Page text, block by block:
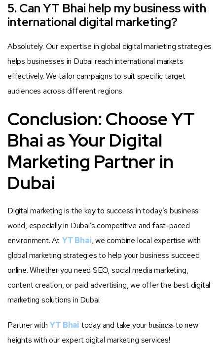
5. Can YT Bhai help my business with
international digital marketing?
Absolutely. Our expertise in global digital marketing strategies
helps businesses in Dubai reach international markets
effectively. We tailor campaigns to suit specific target
audiences across different regions.
Conclusion: Choose YT
Bhai as Your Digital
Marketing Partner in
Dubai
Digital marketing is the key to success in today’s business
world, especially in Dubai’s competitive and fast-paced
environment. AtYT Bhai, we combine local expertise with
global marketing strategies to help your business succeed
online. Whether you need SEO, social media marketing,
content creation, or paid advertising, we offer the best digital
marketing solutions in Dubai.
Partner withYT Bhai today and take yourbusinessto new
heights with our expert digital marketing services!